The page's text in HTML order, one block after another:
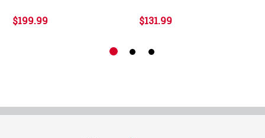
$199.99 $131.99